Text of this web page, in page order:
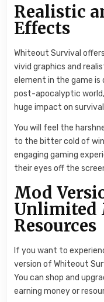
Realistic
Effects
Whiteout Survival
vivid graphics and
element in the game is
post-apocalyptic
huge impact on
You will feel the
to the bitter cold of
engaging gaming
their eyes off the
Mod
Unlimited
Resources
If you want to
version of Whiteout
You can shop and
earning money or